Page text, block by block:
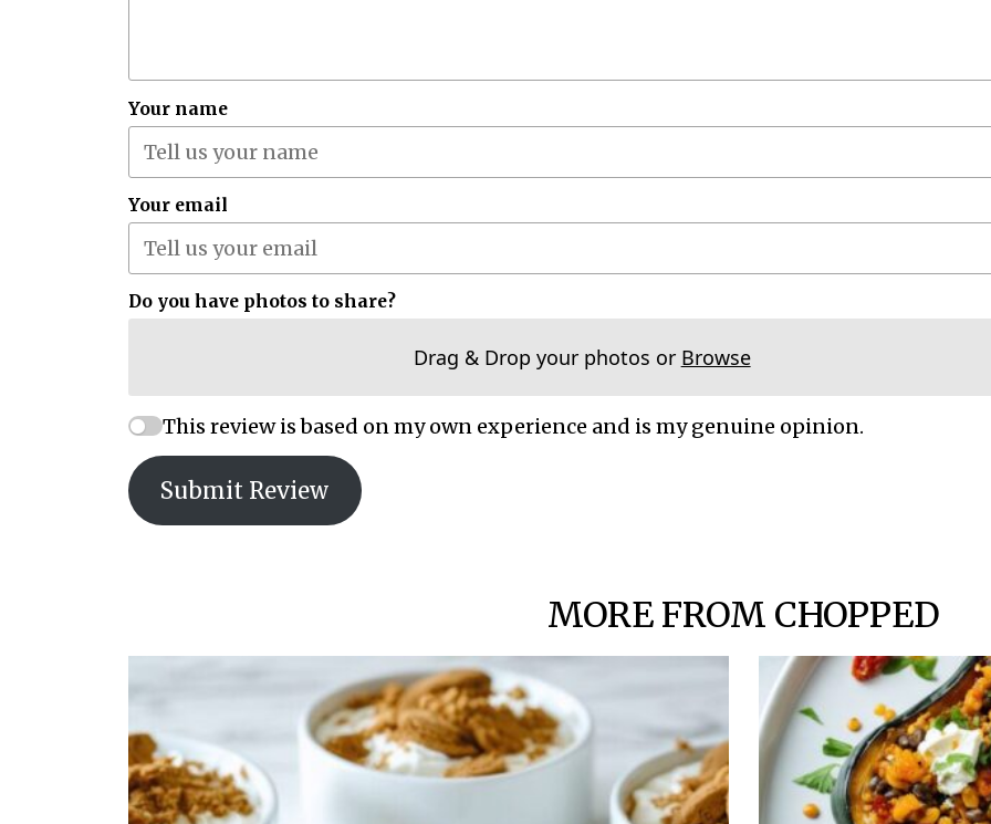
Your name
Your email
Do you have photos to share?
Drag & Drop your photos or Browse
This review is based on my own experience and is my genuine opinion.
Submit Review
MORE FROM CHOPPED